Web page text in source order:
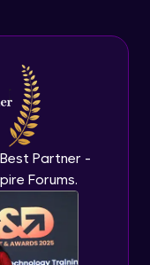
Partner -
Forums.
Design